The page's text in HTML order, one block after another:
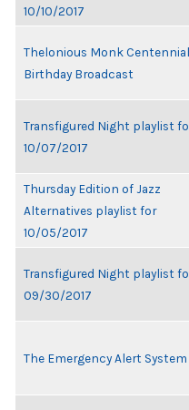
10/10/2017
Thelonious Monk Centennial
Birthday Broadcast
Transfigured Night playlist
10/07/2017
Thursday Edition of Jazz
Alternatives playlist for
10/05/2017
Transfigured Night playlist
09/30/2017
The Emergency Alert System